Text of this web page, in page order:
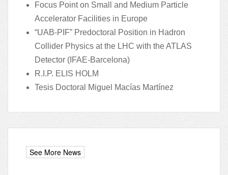
Focus Point on Small and Medium Particle
Accelerator Facilities in Europe
“UAB-PIF” Predoctoral Position in Hadron
Collider Physics at the LHC with the ATLAS
Detector (IFAE-Barcelona)
R.I.P. ELIS HOLM
Tesis Doctoral Miguel Macías Martínez